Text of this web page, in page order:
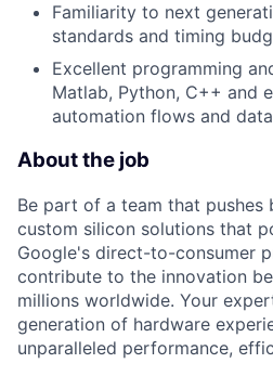
Familiarity to next
standards and timing
Excellent programming
Matlab, Python, C++ and
automation flows and
About the job
Be part of a team that pushes
custom silicon solutions that
Google's direct-to-consumer
contribute to the innovation
millions worldwide. Your
generation of hardware
unparalleled performance,